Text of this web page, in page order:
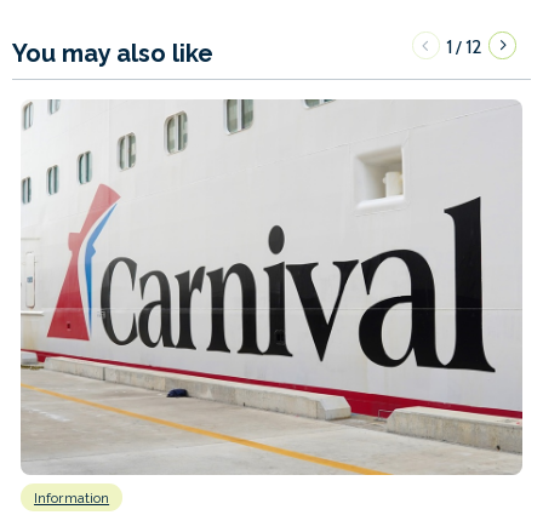
You may also like 1/12
Information